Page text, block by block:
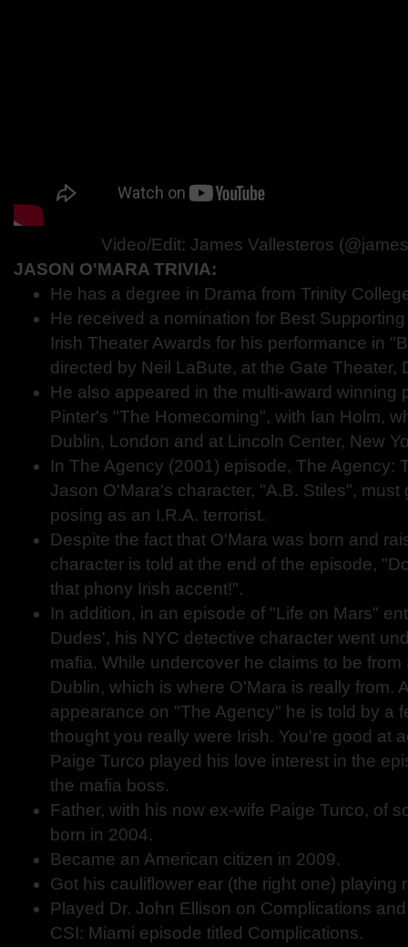
Video/Edit: James Vallesteros
JASON O'MARA TRIVIA:
He has a degree in Drama from Trinity
He received a nomination for Best
Irish Theater Awards for his performance in
directed by Neil LaBute, at the Gate Theater,
He also appeared in the multi-award winning
Pinter's "The Homecoming", with Ian Holm,
Dublin, London and at Lincoln Center, New
In The Agency (2001) episode, The Agency:
Jason O'Mara's character, "A.B. Stiles", must
posing as an I.R.A. terrorist.
Despite the fact that O'Mara was born and
character is told at the end of the episode,
that phony Irish accent!".
In addition, in an episode of "Life on Mars"
Dudes', his NYC detective character went
mafia. While undercover he claims to be
Dublin, which is where O'Mara is really from.
appearance on "The Agency" he is told by a
thought you really were Irish. You're good at
Paige Turco played his love interest in the
the mafia boss.
Father, with his now ex-wife Paige Turco, of
born in 2004.
Became an American citizen in 2009.
Got his cauliflower ear (the right one) playing
Played Dr. John Ellison on Complications
CSI: Miami episode titled Complications.